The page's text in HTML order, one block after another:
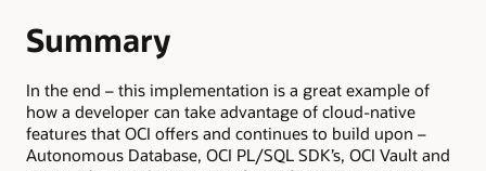
Summary
In the end – this implementation is a great example of
how a developer can take advantage of cloud-native
features that OCI offers and continues to build upon –
Autonomous Database, OCI PL/SQL SDK’s, OCI Vault and